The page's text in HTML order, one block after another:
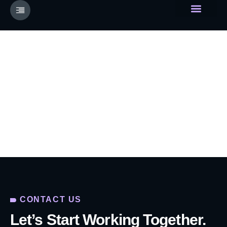
CONTACT US
Let’s Start Working Together.